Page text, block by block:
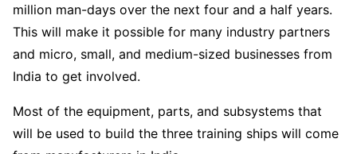
million man-days over the next four and a half years.
This will make it possible for many industry partners
and micro, small, and medium-sized businesses from
India to get involved.
Most of the equipment, parts, and subsystems that
will be used to build the three training ships will come